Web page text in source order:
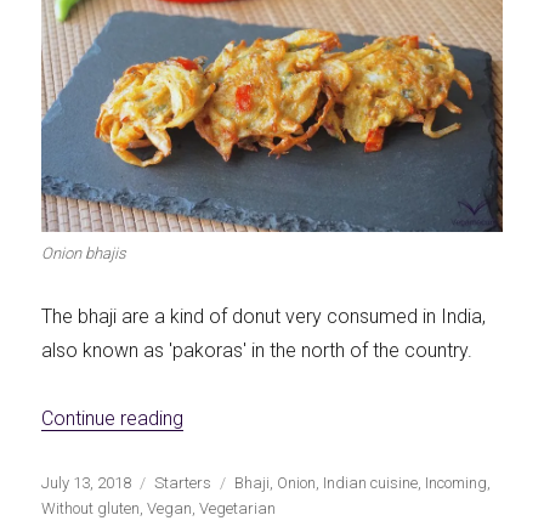
Onion bhajis
The bhaji are a kind of donut very consumed in India,
also known as 'pakoras' in the north of the country.
Continue reading
Publicado
el
July 13, 2018 Categorías
Starters Etiquetas
Bhaji, Onion, Indian cuisine, Incoming,
Without gluten,Vegan,Vegetarian